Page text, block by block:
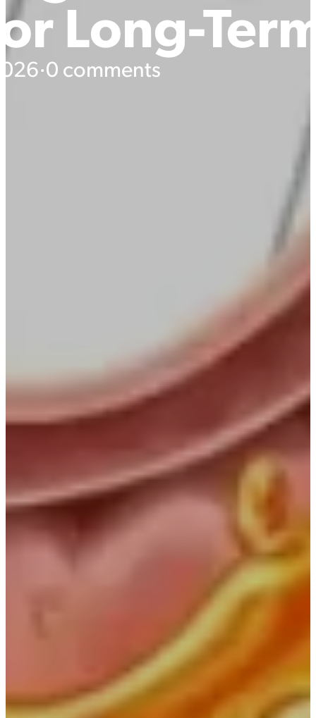
Long-
·0 comments